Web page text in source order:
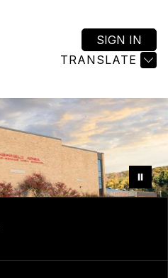
TRANSLATE
SIGN IN